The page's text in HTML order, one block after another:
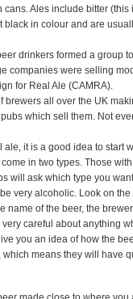
cans. Ales include bitter
black in colour and are
drinkers formed a group
companies were selling
for Real Ale (CAMRA).
brewers all over the UK
which sell them. Not
ale, it is a good idea to
in two types. Those
will ask which type you
very alcoholic. Look on
name of the beer, the
careful about anything
you an idea of how the
means they will have